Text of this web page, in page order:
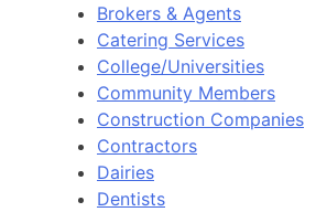
Brokers & Agents
Catering Services
College/Universities
Community Members
Construction Companies
Contractors
Dairies
Dentists